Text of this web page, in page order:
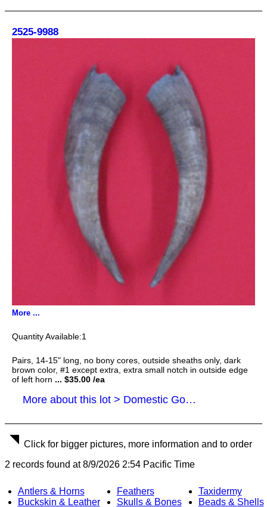
2525-9988
More ...
1
Pairs, 14-15" long, no bony cores, outside sheaths only, dark
brown color, #1 except extra, extra small notch in outside edge
of left horn ... $35.00 /ea
More about this lot > Domestic Goat Horns
Click for bigger pictures, more information and to order
2 records found at 8/9/2026 2:54 Pacific Time
Antlers & Horns
Buckskin & Leather
Feathers
Skulls & Bones
Taxidermy
Beads & Shells